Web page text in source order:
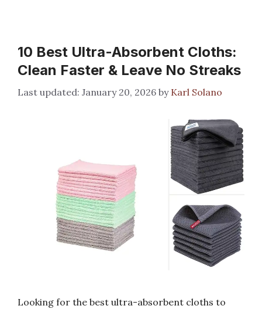
10 Best Ultra-Absorbent Cloths:
Clean Faster & Leave No Streaks
January 20, 2026 by Karl Solano
Looking for the best ultra-absorbent cloths to